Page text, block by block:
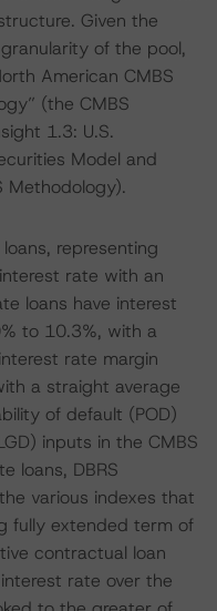
Given the
of the pool,
American CMBS
(the CMBS
1.3: U.S.
Model and
Methodology).
representing
rate with an
loans have interest
to 10.3%, with a
rate margin
a straight average
of default (POD)
inputs in the CMBS
loans, DBRS
various indexes that
fully extended term of
contractual loan
rate over the